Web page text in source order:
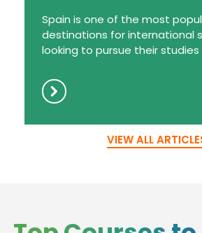
Spain is one of the most
destinations for international
looking to pursue their studies
VIEW ALL